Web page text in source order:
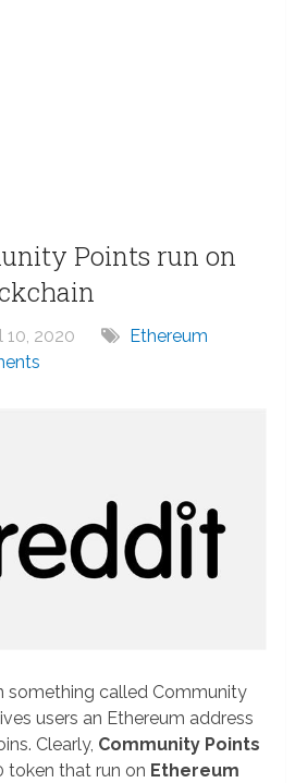
Points run on
10, 2020
Ethereum
something called Community
users an Ethereum address
Clearly, Community Points
token that run on Ethereum